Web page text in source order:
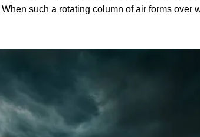
When such a rotating column of air forms over